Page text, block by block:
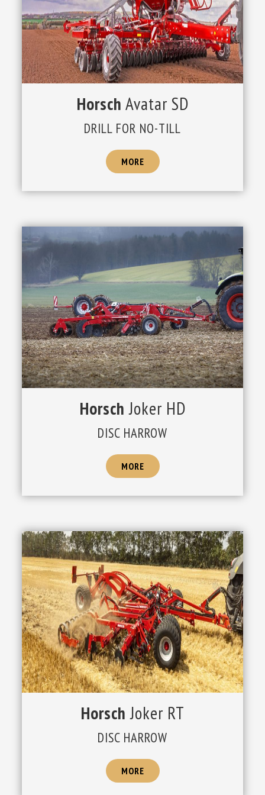
Horsch Avatar SD
DRILL FOR NO-TILL
MORE
Horsch Joker HD
DISC HARROW
MORE
Horsch Joker RT
DISC HARROW
MORE